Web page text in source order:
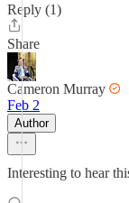
Reply (1)
Share
Cameron Murray
Feb 2
Author
Interesting to hear